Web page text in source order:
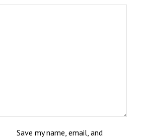
Save my name, email, and